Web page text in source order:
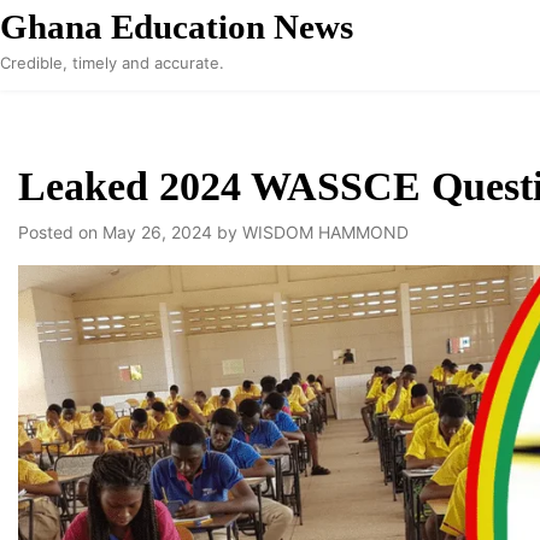
Skip
to
content
Ghana Education News
Credible, timely and accurate.
Leaked 2024 WASSCE
Posted on May 26, 2024 by WISDOM HAMMOND